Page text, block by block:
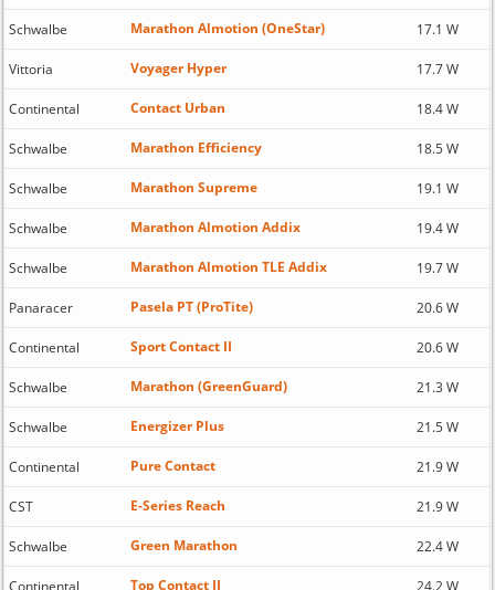
Schwalbe Marathon Almotion (OneStar) 17.1 W
Vittoria Voyager Hyper 17.7 W
Continental Contact Urban 18.4 W
Schwalbe Marathon Efficiency 18.5 W
Schwalbe Marathon Supreme 19.1 W
Schwalbe Marathon Almotion Addix 19.4 W
Schwalbe Marathon Almotion TLE Addix 19.7 W
Panaracer Pasela PT (ProTite) 20.6 W
Continental Sport Contact II 20.6 W
Schwalbe Marathon (GreenGuard) 21.3 W
Schwalbe Energizer Plus 21.5 W
Continental Pure Contact 21.9 W
CST E-Series Reach 21.9 W
Schwalbe Green Marathon 22.4 W
Continental Top Contact II 24.2 W